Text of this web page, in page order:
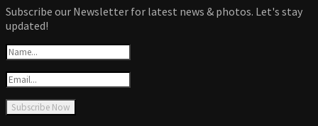
Subscribe our Newsletter for latest news & photos. Let's stay
updated!